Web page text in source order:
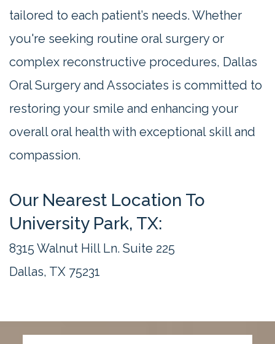
tailored to each patient’s needs. Whether
you're seeking routine oral surgery or
complex reconstructive procedures, Dallas
Oral Surgery and Associates is committed to
restoring your smile and enhancing your
overall oral health with exceptional skill and
compassion.
Our Nearest Location To
University Park, TX:
8315 Walnut Hill Ln. Suite 225
Dallas, TX 75231